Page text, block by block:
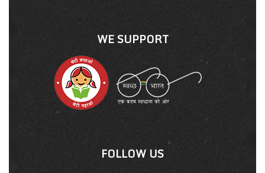
WE SUPPORT
FOLLOW US